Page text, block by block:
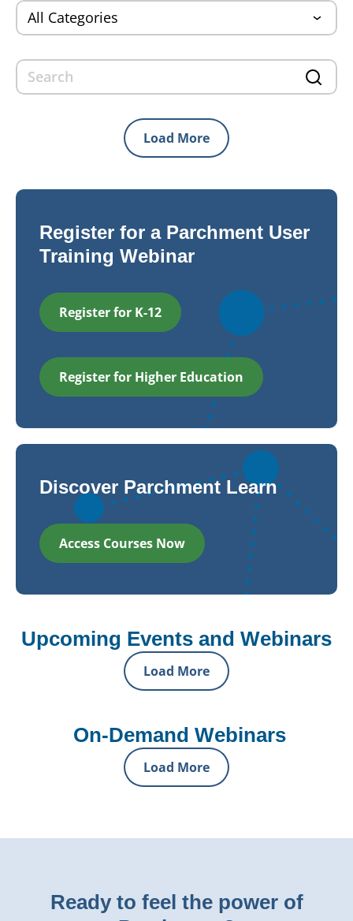
Load More
Register for a Parchment User
Training Webinar
Register for K-12
Register for Higher Education
Discover Parchment Learn
Access Courses Now
Upcoming Events and Webinars
Load More
On-Demand Webinars
Load More
Ready to feel the power of